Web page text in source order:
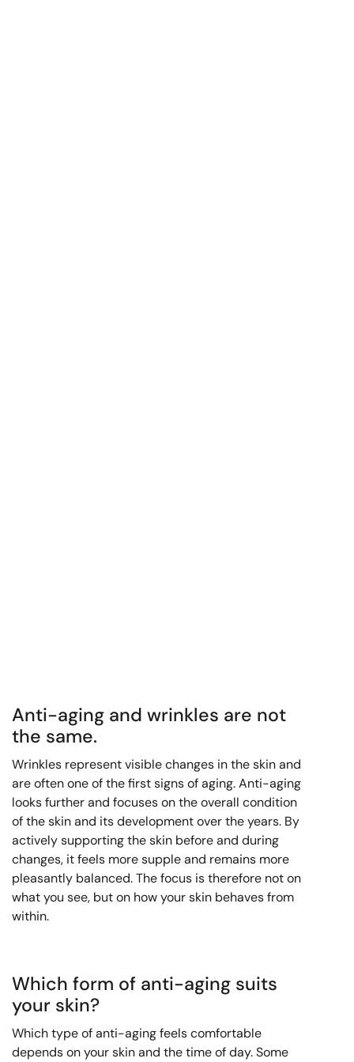
Anti-aging and wrinkles are not
the same.
Wrinkles represent visible changes in the skin and
are often one of the first signs of aging. Anti-aging
looks further and focuses on the overall condition
of the skin and its development over the years. By
actively supporting the skin before and during
changes, it feels more supple and remains more
pleasantly balanced. The focus is therefore not on
what you see, but on how your skin behaves from
within.
Which form of anti-aging suits
your skin?
Which type of anti-aging feels comfortable
depends on your skin and the time of day. Some